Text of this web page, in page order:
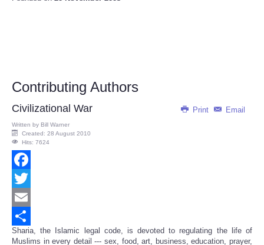
Contributing Authors
Print Email
Civilizational War
Written by Bill Warner
Created: 28 August 2010
Hits: 7624
Facebook
Twitter
Email
Share
Sharia, the Islamic legal code, is devoted to regulating the life of
Muslims in every detail --- sex, food, art, business, education, prayer,